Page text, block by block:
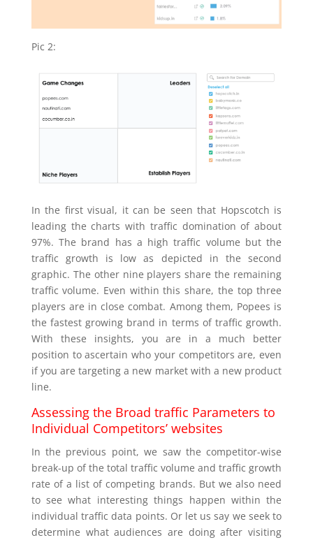
Pic 2:
In the first visual, it can be seen that Hopscotch is
leading the charts with traffic domination of about
97%. The brand has a high traffic volume but the
traffic growth is low as depicted in the second
graphic. The other nine players share the remaining
traffic volume. Even within this share, the top three
players are in close combat. Among them, Popees is
the fastest growing brand in terms of traffic growth.
With these insights, you are in a much better
position to ascertain who your competitors are, even
if you are targeting a new market with a new product
line.
Assessing the Broad traffic Parameters to
Individual Competitors’ websites
In the previous point, we saw the competitor-wise
break-up of the total traffic volume and traffic growth
rate of a list of competing brands. But we also need
to see what interesting things happen within the
individual traffic data points. Or let us say we seek to
determine what audiences are doing after visiting